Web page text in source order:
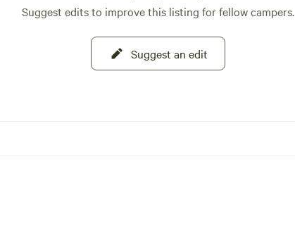
Suggest edits to improve this listing for fellow campers.
Suggest an edit